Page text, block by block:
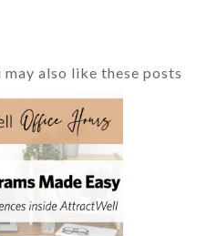
also like these posts